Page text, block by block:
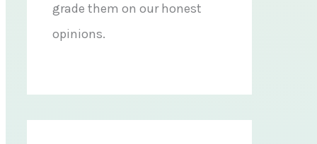
grade them on our honest
opinions.